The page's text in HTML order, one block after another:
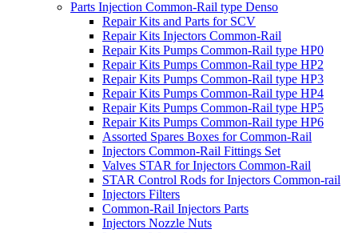
Parts Injection Common-Rail type Denso
Repair Kits and Parts for SCV
Repair Kits Injectors Common-Rail
Repair Kits Pumps Common-Rail type HP0
Repair Kits Pumps Common-Rail type HP2
Repair Kits Pumps Common-Rail type HP3
Repair Kits Pumps Common-Rail type HP4
Repair Kits Pumps Common-Rail type HP5
Repair Kits Pumps Common-Rail type HP6
Assorted Spares Boxes for Common-Rail
Injectors Common-Rail Fittings Set
Valves STAR for Injectors Common-Rail
STAR Control Rods for Injectors Common-rail
Injectors Filters
Common-Rail Injectors Parts
Injectors Nozzle Nuts